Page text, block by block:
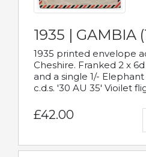
1935 | GAMBIA
1935 printed envelope
Cheshire. Franked 2 x
and a single 1/-
c.d.s. '30 AU 35' Vioilet
£42.00